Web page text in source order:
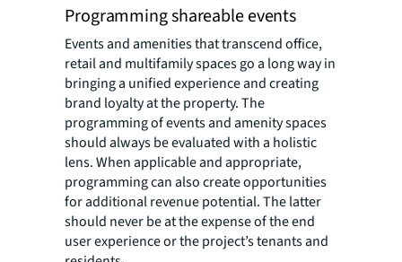
Programming shareable events
Events and amenities that transcend office,
retail and multifamily spaces go a long way in
bringing a unified experience and creating
brand loyalty at the property. The
programming of events and amenity spaces
should always be evaluated with a holistic
lens. When applicable and appropriate,
programming can also create opportunities
for additional revenue potential. The latter
should never be at the expense of the end
user experience or the project’s tenants and